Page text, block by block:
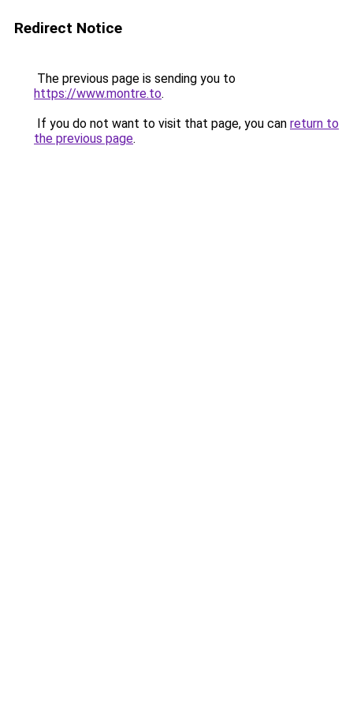
Redirect Notice
The previous page is sending you to
https://www.montre.to.
If you do not want to visit that page, you can return to
the previous page.